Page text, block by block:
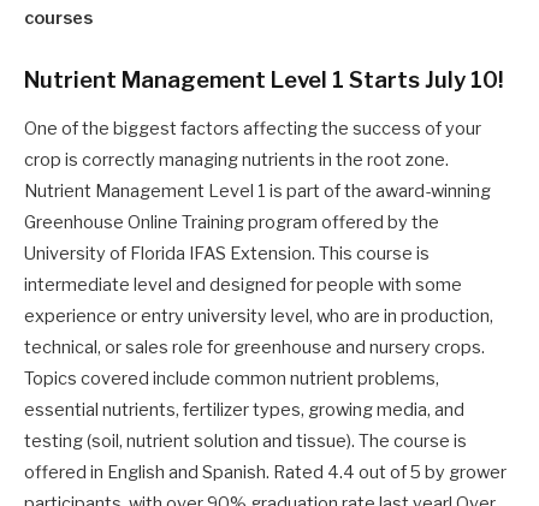
courses
Nutrient Management Level 1 Starts July 10!
One of the biggest factors affecting the success of your
crop is correctly managing nutrients in the root zone.
Nutrient Management Level 1 is part of the award-winning
Greenhouse Online Training program offered by the
University of Florida IFAS Extension. This course is
intermediate level and designed for people with some
experience or entry university level, who are in production,
technical, or sales role for greenhouse and nursery crops.
Topics covered include common nutrient problems,
essential nutrients, fertilizer types, growing media, and
testing (soil, nutrient solution and tissue). The course is
offered in English and Spanish. Rated 4.4 out of 5 by grower